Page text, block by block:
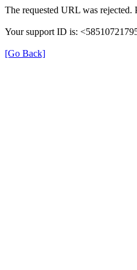
The requested URL was rejected.
Your support ID is:
[Go Back]